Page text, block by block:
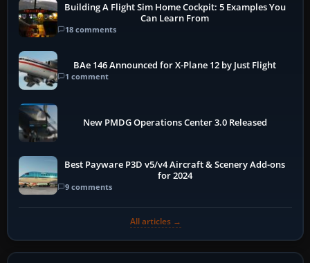
Building A Flight Sim Home Cockpit: 5 Examples You
Can Learn From
18 comments
BAe 146 Announced for X-Plane 12 by Just Flight
1 comment
New PMDG Operations Center 3.0 Released
Best Payware P3D v5/v4 Aircraft & Scenery Add-ons
for 2024
9 comments
All articles →